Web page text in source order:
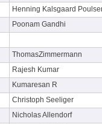
Henning Kalsgaard
Poonam Gandhi
ThomasZimmermann
Rajesh Kumar
Kumaresan R
Christoph Seeliger
Nicholas Allendorf